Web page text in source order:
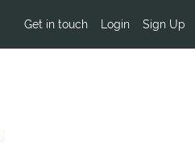
Get in touch Login Sign Up